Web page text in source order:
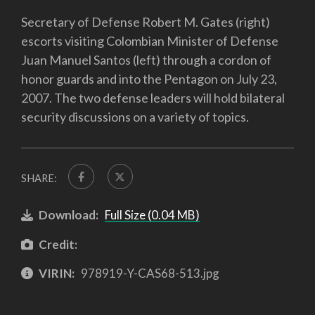
Secretary of Defense Robert M. Gates (right)
escorts visiting Colombian Minister of Defense
Juan Manuel Santos (left) through a cordon of
honor guards and into the Pentagon on July 23,
2007. The two defense leaders will hold bilateral
security discussions on a variety of topics.
SHARE:
Download: Full Size (0.04 MB)
Credit:
VIRIN: 978919-Y-CAS68-513.jpg